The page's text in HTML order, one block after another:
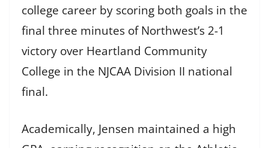
college career by scoring both goals in the
final three minutes of Northwest’s 2-1
victory over Heartland Community
College in the NJCAA Division II national
final.
Academically, Jensen maintained a high